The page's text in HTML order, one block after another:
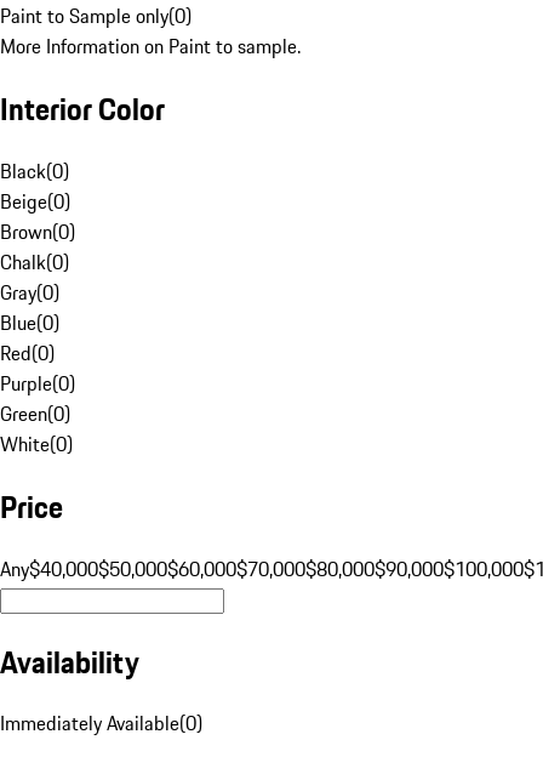
Paint to Sample only(0)
More Information on Paint to sample.
Interior Color
Black(0)
Beige(0)
Brown(0)
Chalk(0)
Gray(0)
Blue(0)
Red(0)
Purple(0)
Green(0)
White(0)
Price
Any$40,000$50,000$60,000$70,000$80,000$90,000$100,000
Availability
Immediately Available(0)